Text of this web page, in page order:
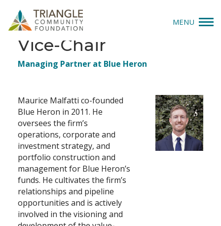
MENU
Give
Explore
Our Impact
News & Insights
About Us
Donate
Maurice Malfatti,
Vice-Chair
Job
Managing Partner at Blue Heron
Maurice Malfatti co-founded
Blue Heron in 2011. He
oversees the firm’s
operations, corporate and
investment strategy, and
portfolio construction and
management for Blue Heron’s
funds. He cultivates the firm’s
relationships and pipeline
opportunities and is actively
involved in the visioning and